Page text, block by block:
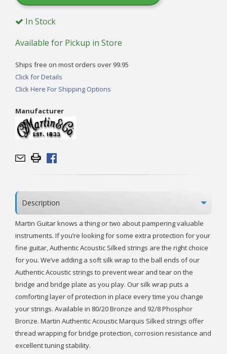
In Stock
Available for Pickup in Store
Ships free on most orders over 99.95
Click for Details
Click Here For Shipping Options
Manufacturer
Description
Martin Guitar knows a thing or two about pampering valuable
instruments. If you’re looking for some extra protection for your
fine guitar, Authentic Acoustic Silked strings are the right choice
for you. We’ve adding a soft silk wrap to the ball ends of our
Authentic Acoustic strings to prevent wear and tear on the
bridge and bridge plate as you play. Our silk wrap puts a
comforting layer of protection in place every time you change
your strings. Available in 80/20 Bronze and 92/8 Phosphor
Bronze. Martin Authentic Acoustic Marquis Silked strings offer
thread wrapping for bridge protection, corrosion resistance and
excellent tuning stability.